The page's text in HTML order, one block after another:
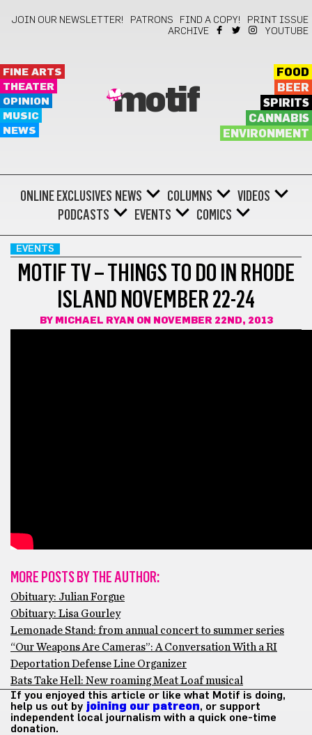
JOIN OUR NEWSLETTER! PATRONS FIND A COPY!
PRINT ISSUE
ARCHIVE
YOUTUBE
FINE ARTS
THEATER
OPINION
MUSIC
NEWS
motif
FOOD
BEER
SPIRITS
CANNABIS
ENVIRONMENT
ONLINE EXCLUSIVES NEWS COLUMNS
VIDEOS
PODCASTS
EVENTS COMICS
EVENTS
MOTIF TV – THINGS TO DO IN RHODE
ISLAND NOVEMBER 22-24
BY MICHAEL RYAN ON NOVEMBER 22ND, 2013
MORE POSTS BY THE AUTHOR:
Obituary: Julian Forgue
Obituary: Lisa Gourley
Lemonade Stand: from annual concert to summer series
“Our Weapons Are Cameras”: A Conversation With a RI
Deportation Defense Line Organizer
Bats Take Hell: New roaming Meat Loaf musical
If you enjoyed this article or like what Motif is doing,
help us out by joining our patreon, or support
independent local journalism with a quick one-time
donation.